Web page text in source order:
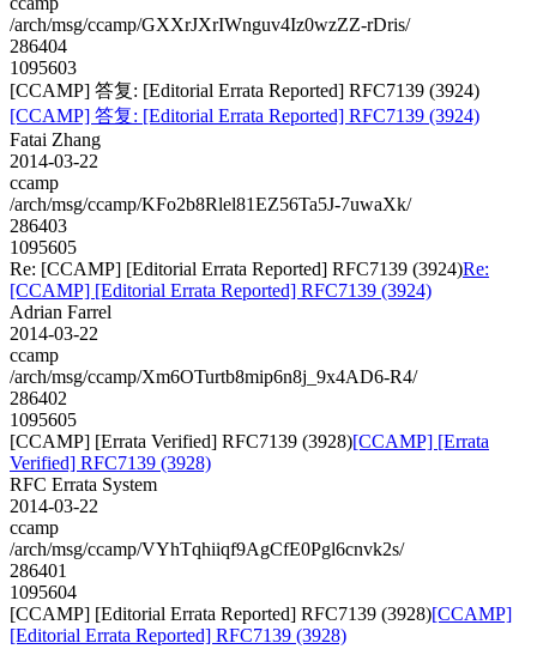
/arch/msg/ccamp/GXXrJXrIWnguv4Iz0wzZZ-rDris/
286404
1095603
[CCAMP] 答复: [Editorial Errata Reported] RFC7139 (3924)
[CCAMP] 答复: [Editorial Errata Reported] RFC7139 (3924)
Fatai Zhang
2014-03-22
ccamp
/arch/msg/ccamp/KFo2b8Rlel81EZ56Ta5J-7uwaXk/
286403
1095605
Re: [CCAMP] [Editorial Errata Reported] RFC7139 (3924)Re:
[CCAMP] [Editorial Errata Reported] RFC7139 (3924)
Adrian Farrel
2014-03-22
ccamp
/arch/msg/ccamp/Xm6OTurtb8mip6n8j_9x4AD6-R4/
286402
1095605
[CCAMP] [Errata Verified] RFC7139 (3928)[CCAMP] [Errata
Verified] RFC7139 (3928)
RFC Errata System
2014-03-22
ccamp
/arch/msg/ccamp/VYhTqhiiqf9AgCfE0Pgl6cnvk2s/
286401
1095604
[CCAMP] [Editorial Errata Reported] RFC7139 (3928)[CCAMP]
[Editorial Errata Reported] RFC7139 (3928)